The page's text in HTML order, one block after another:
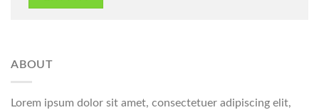
ABOUT
Lorem ipsum dolor sit amet, consectetuer adipiscing elit,